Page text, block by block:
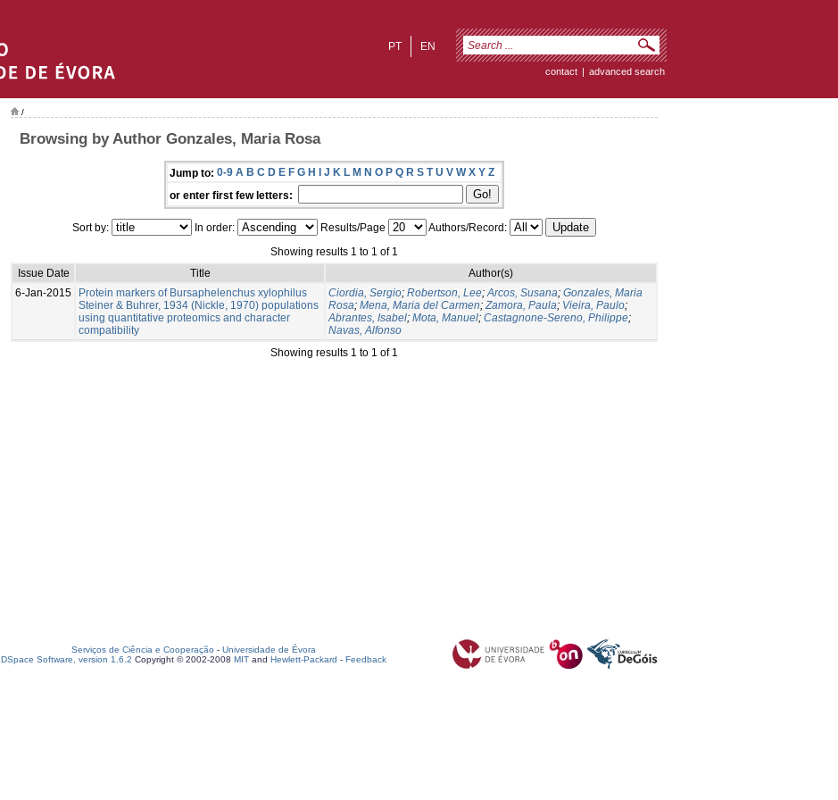
EN
PT
contact | advanced search
/
Browsing by Author Gonzales, Maria Rosa
Jump to: 0-9 A B C D E F G H I J K L M N O P Q R S T U V W X Y Z
or enter first few letters:
Sort by: In order: Results/Page
Authors/Record:
Showing results 1 to 1 of 1
Issue Date
Title
Author(s)
6-Jan-2015
Protein markers of Bursaphelenchus xylophilus
Steiner & Buhrer, 1934 (Nickle, 1970) populations
using quantitative proteomics and character
compatibility
Ciordia, Sergio; Robertson, Lee;Arcos, Susana; Gonzales, Maria
Rosa; Mena, Maria del Carmen;Zamora, Paula; Vieira, Paulo;
Abrantes, Isabel; Mota, Manuel; Castagnone-Sereno, Philippe;
Navas, Alfonso
Showing results 1 to 1 of 1
Serviços de Ciência e Cooperação - Universidade de Évora
DSpace Software, version 1.6.2 Copyright © 2002-2008 MIT and Hewlett-Packard - Feedback